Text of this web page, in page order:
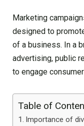
Marketing
designed to
of a business. In a
advertising, public
to engage
Table of
Importance of